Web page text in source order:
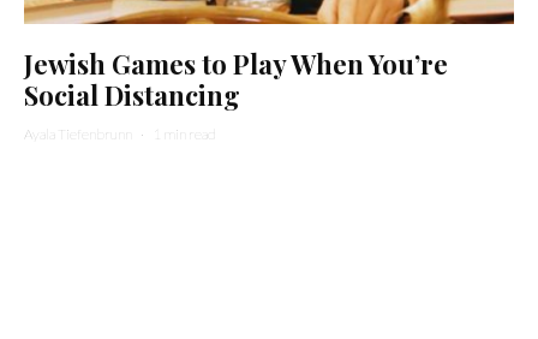
Jewish Games to Play When You’re
Social Distancing
Ayala Tiefenbrunn · 1 min read